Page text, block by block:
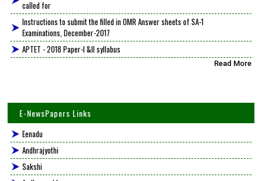
called for
Instructions to submit the filled in OMR Answer sheets of SA-1
Examinations, December-2017
APTET - 2018 Paper-I &II syllabus
Read More
E-NewsPapers Links
Eenadu
Andhrajyothi
Sakshi